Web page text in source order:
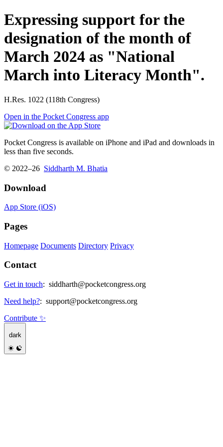
Expressing support for the
designation of the month of
March 2024 as "National
March into Literacy Month".
H.Res. 1022 (118th Congress)
Open in the Pocket Congress app
Pocket Congress is available on iPhone and iPad and downloads in
less than five seconds.
© 2022–26 Siddharth M. Bhatia
Download
App Store (iOS)
Pages
Homepage Documents Directory Privacy
Contact
Get in touch: siddharth@pocketcongress.org
Need help?: support@pocketcongress.org
Contribute ✨
dark